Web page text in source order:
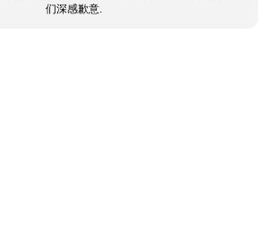
们深感歉意.